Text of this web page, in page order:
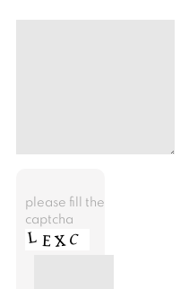
please fill the
captcha